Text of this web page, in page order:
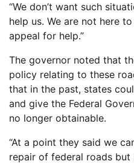
“We don’t want such
help us. We are not here
appeal for help.”
The governor noted that
policy relating to these
that in the past, states
and give the Federal
no longer obtainable.
“At a point they said we
repair of federal roads